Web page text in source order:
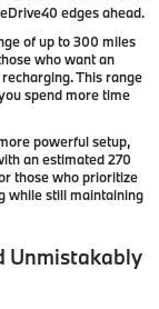
edges ahead.
of up to 300 miles
who want an
This range
spend more time
powerful setup,
an estimated 270
those who prioritize
while still maintaining
Unmistakably